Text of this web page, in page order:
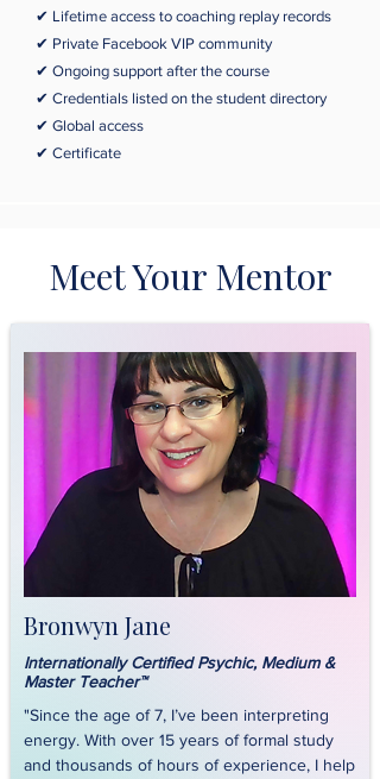
✔ Lifetime access to coaching replay records
✔ Private Facebook VIP community
✔ Ongoing support after the course
✔ Credentials listed on the student directory
✔ Global access
✔ Certificate
Meet Your Mentor
Bronwyn Jane
Internationally Certified Psychic, Medium &
Master Teacher™
"Since the age of 7, I’ve been interpreting
energy. With over 15 years of formal study
and thousands of hours of experience, I help